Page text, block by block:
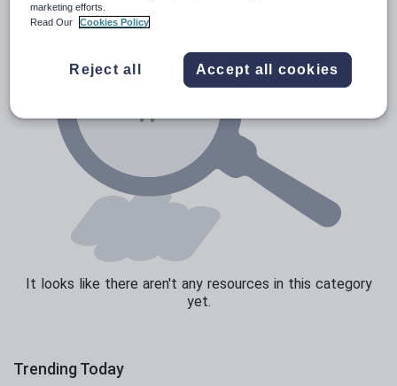
Texts
It looks like there aren't any resources in this category
yet.
Trending Today
marketing efforts.
Read Our
Cookies Policy
Reject all Accept all cookies